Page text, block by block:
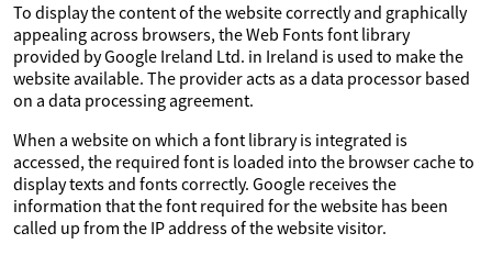
To display the content of the website correctly and graphically
appealing across browsers, the Web Fonts font library
provided by Google Ireland Ltd. in Ireland is used to make the
website available. The provider acts as a data processor based
on a data processing agreement.
When a website on which a font library is integrated is
accessed, the required font is loaded into the browser cache to
display texts and fonts correctly. Google receives the
information that the font required for the website has been
called up from the IP address of the website visitor.